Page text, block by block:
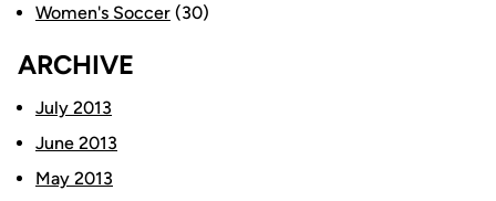
Women's Soccer (30)
ARCHIVE
July 2013
June 2013
May 2013